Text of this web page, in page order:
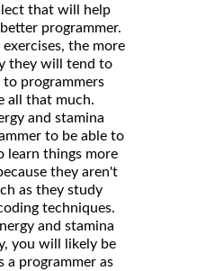
that will help
programmer.
the more
they will tend to
to programmers
all that much.
and stamina
to be able to
learn things more
they aren't
as they study
techniques.
and stamina
you will likely be
a programmer as